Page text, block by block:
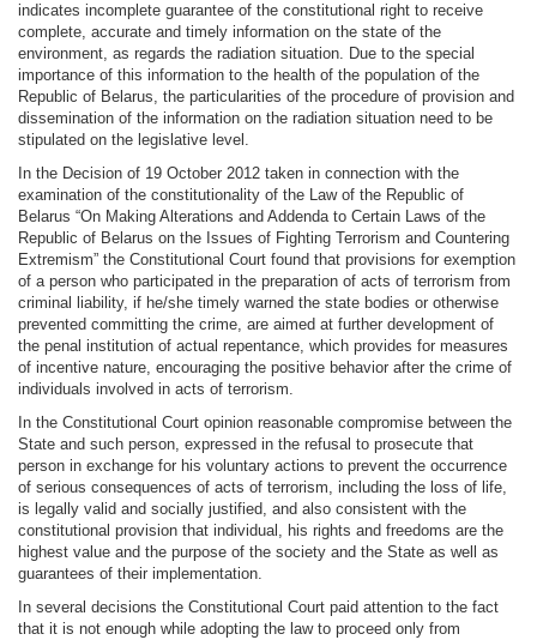
indicates incomplete guarantee of the constitutional right to receive
complete, accurate and timely information on the state of the
environment, as regards the radiation situation. Due to the special
importance of this information to the health of the population of the
Republic of Belarus, the particularities of the procedure of provision and
dissemination of the information on the radiation situation need to be
stipulated on the legislative level.
In the Decision of 19 October 2012 taken in connection with the
examination of the constitutionality of the Law of the Republic of
Belarus “On Making Alterations and Addenda to Certain Laws of the
Republic of Belarus on the Issues of Fighting Terrorism and Countering
Extremism” the Constitutional Court found that provisions for exemption
of a person who participated in the preparation of acts of terrorism from
criminal liability, if he/she timely warned the state bodies or otherwise
prevented committing the crime, are aimed at further development of
the penal institution of actual repentance, which provides for measures
of incentive nature, encouraging the positive behavior after the crime of
individuals involved in acts of terrorism.
In the Constitutional Court opinion reasonable compromise between the
State and such person, expressed in the refusal to prosecute that
person in exchange for his voluntary actions to prevent the occurrence
of serious consequences of acts of terrorism, including the loss of life,
is legally valid and socially justified, and also consistent with the
constitutional provision that individual, his rights and freedoms are the
highest value and the purpose of the society and the State as well as
guarantees of their implementation.
In several decisions the Constitutional Court paid attention to the fact
that it is not enough while adopting the law to proceed only from